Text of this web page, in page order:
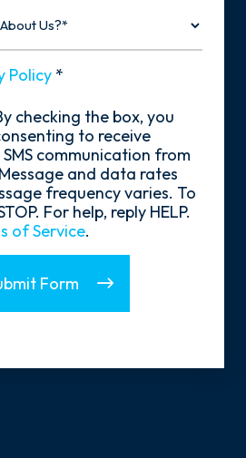
Policy *
checking the box, you
to receive
communication from
and data rates
frequency varies. To
For help, reply HELP.
of Service.
Form